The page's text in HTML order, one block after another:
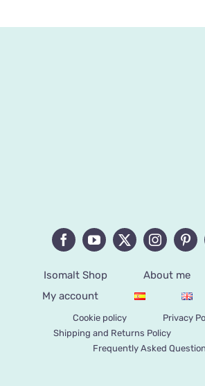
Isomalt Shop About me
My account
Cookie policy
Privacy
Shipping and Returns Policy
Frequently Asked